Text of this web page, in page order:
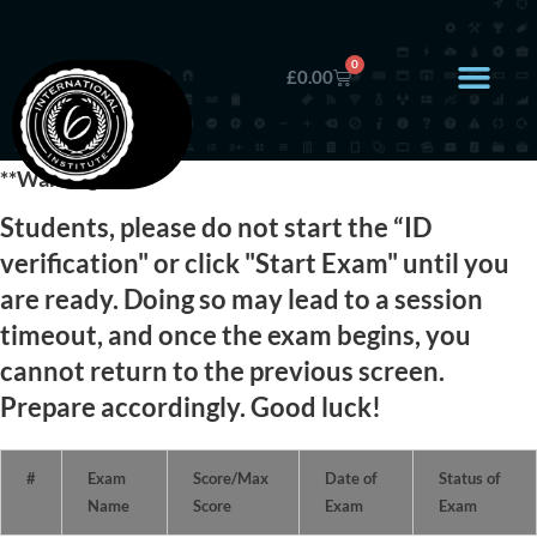
£0.00
0
**Warning**
Students, please do not start the “ID
verification" or click "Start Exam" until you
are ready. Doing so may lead to a session
timeout, and once the exam begins, you
cannot return to the previous screen.
Prepare accordingly. Good luck!
#
Exam
Name
Score/Max
Score
Date of
Exam
Status of
Exam